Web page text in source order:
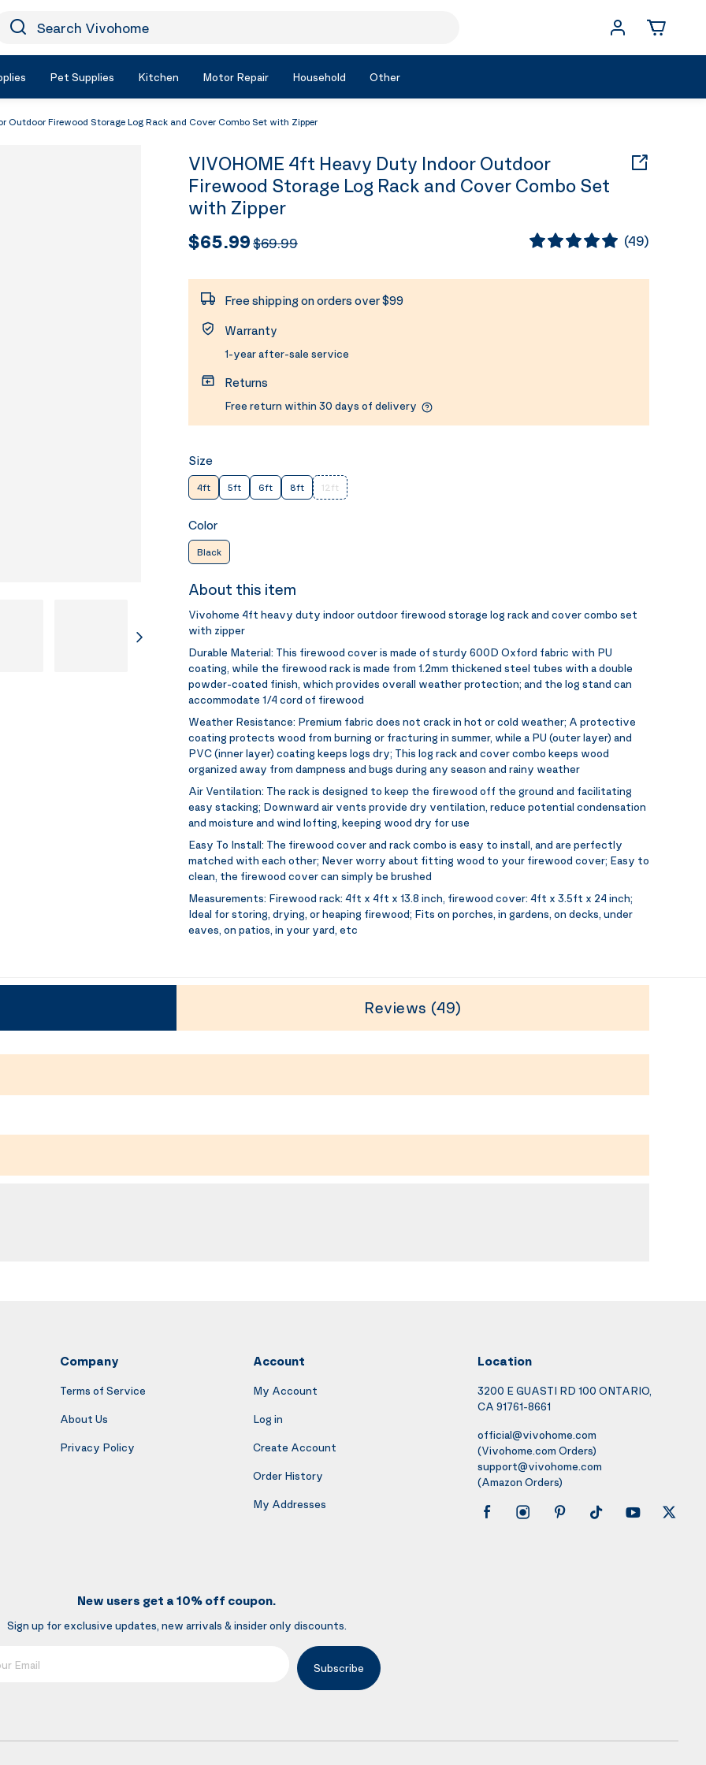
Icon Search
Vivohome
Pet Supplies Kitchen Motor Repair Household Other
Outdoor Firewood Storage Log Rack and Cover Combo Set with Zipper
VIVOHOME 4ft Heavy Duty Indoor Outdoor
Firewood Storage Log Rack and Cover Combo Set
with Zipper
$65.99$69.99 (49)
Free shipping on orders over $99
Warranty
1-year after-sale service
Returns
Free return within 30 days of delivery
Size
4ft 5ft 6ft 8ft 12ft
Color
Black
About this item
Vivohome 4ft heavy duty indoor outdoor firewood storage log rack and cover combo set
with zipper
Durable Material: This firewood cover is made of sturdy 600D Oxford fabric with PU
coating, while the firewood rack is made from 1.2mm thickened steel tubes with a double
powder-coated finish, which provides overall weather protection; and the log stand can
accommodate 1/4 cord of firewood
Weather Resistance: Premium fabric does not crack in hot or cold weather; A protective
coating protects wood from burning or fracturing in summer, while a PU (outer layer) and
PVC (inner layer) coating keeps logs dry; This log rack and cover combo keeps wood
organized away from dampness and bugs during any season and rainy weather
Air Ventilation: The rack is designed to keep the firewood off the ground and facilitating
easy stacking; Downward air vents provide dry ventilation, reduce potential condensation
and moisture and wind lofting, keeping wood dry for use
Easy To Install: The firewood cover and rack combo is easy to install, and are perfectly
matched with each other; Never worry about fitting wood to your firewood cover; Easy to
clean, the firewood cover can simply be brushed
Measurements: Firewood rack: 4ft x 4ft x 13.8 inch, firewood cover: 4ft x 3.5ft x 24 inch;
Ideal for storing, drying, or heaping firewood; Fits on porches, in gardens, on decks, under
eaves, on patios, in your yard, etc
Reviews (49)
Company
Terms of Service
About Us
Privacy Policy
Account
My Account
Log in
Create Account
Order History
My Addresses
Location
3200 E GUASTI RD 100 ONTARIO,
CA 91761-8661
official@vivohome.com
(Vivohome.com Orders)
support@vivohome.com
(Amazon Orders)
New users get a 10% off coupon.
Sign up for exclusive updates, new arrivals & insider only discounts.
Subscribe